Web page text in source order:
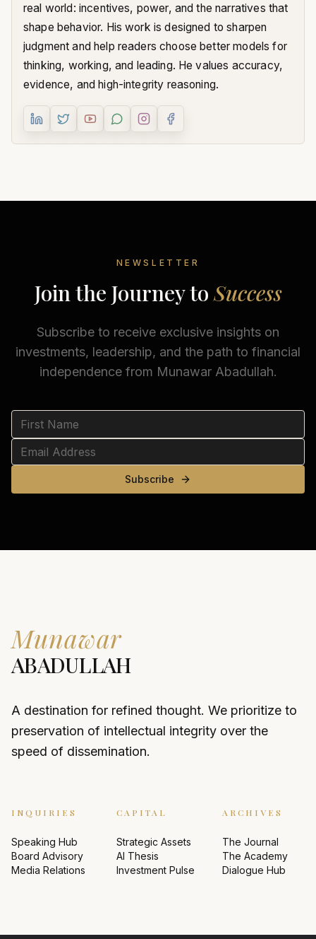
real world: incentives, power, and the narratives that
shape behavior. His work is designed to sharpen
judgment and help readers choose better models for
thinking, working, and leading. He values accuracy,
evidence, and high-integrity reasoning.
NEWSLETTER
Join the Journey to Success
Subscribe to receive exclusive insights on
investments, leadership, and the path to financial
independence from Munawar Abadullah.
Subscribe
Munawar
ABADULLAH
A destination for refined thought. We prioritize to
preservation of intellectual integrity over the
speed of dissemination.
INQUIRIES
Speaking Hub
Board Advisory
Media Relations
CAPITAL
Strategic Assets
AI Thesis
Investment Pulse
ARCHIVES
The Journal
The Academy
Dialogue Hub